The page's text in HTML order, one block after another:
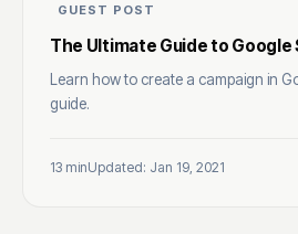
GUEST POST
The Ultimate Guide to Google
Learn how to create a campaign in
guide.
13 minUpdated: Jan 19, 2021